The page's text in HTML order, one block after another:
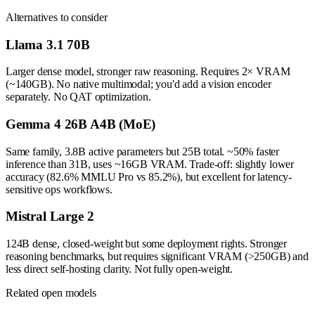
Alternatives to consider
Llama 3.1 70B
Larger dense model, stronger raw reasoning. Requires 2× VRAM
(~140GB). No native multimodal; you'd add a vision encoder
separately. No QAT optimization.
Gemma 4 26B A4B (MoE)
Same family, 3.8B active parameters but 25B total. ~50% faster
inference than 31B, uses ~16GB VRAM. Trade-off: slightly lower
accuracy (82.6% MMLU Pro vs 85.2%), but excellent for latency-
sensitive ops workflows.
Mistral Large 2
124B dense, closed-weight but some deployment rights. Stronger
reasoning benchmarks, but requires significant VRAM (>250GB) and
less direct self-hosting clarity. Not fully open-weight.
Related open models